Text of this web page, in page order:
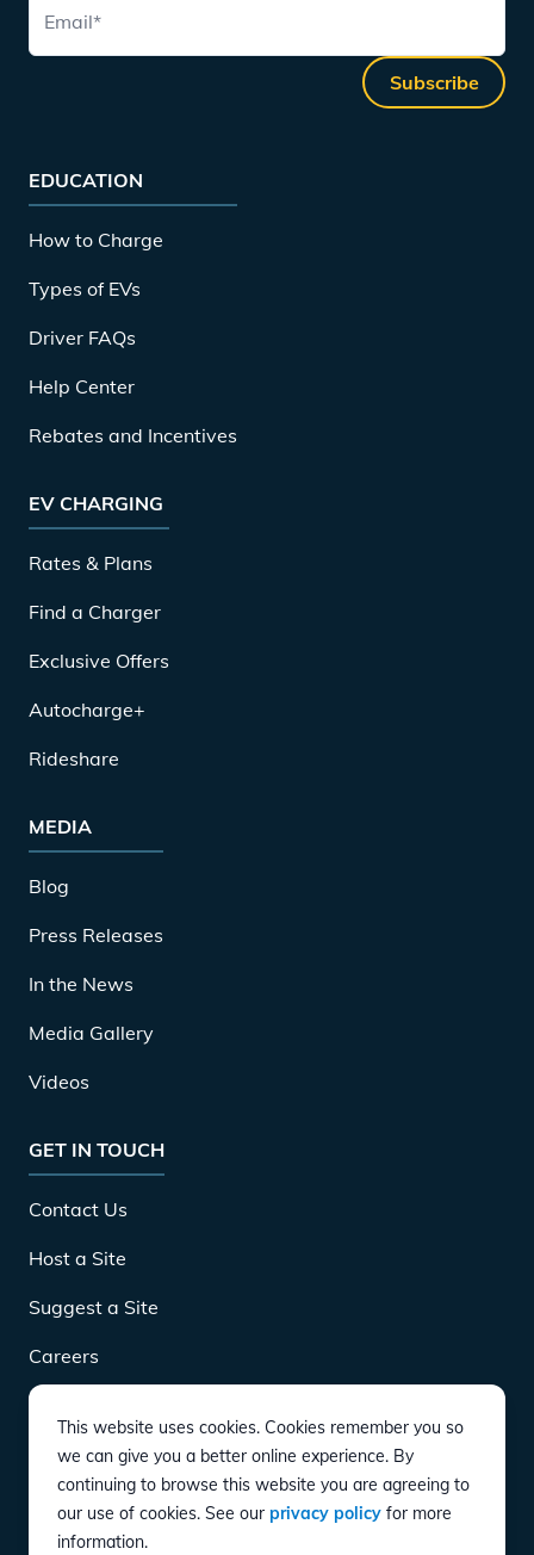
Email*
Subscribe
EDUCATION
How to Charge
Types of EVs
Driver FAQs
Help Center
Rebates and Incentives
EV CHARGING
Rates & Plans
Find a Charger
Exclusive Offers
Autocharge+
Rideshare
MEDIA
Blog
Press Releases
In the News
Media Gallery
Videos
GET IN TOUCH
Contact Us
Host a Site
Suggest a Site
Careers
DOWNLOAD
CONNECT
This website uses cookies. Cookies remember you so
we can give you a better online experience. By
continuing to browse this website you are agreeing to
our use of cookies. See our privacy policy for more
information.